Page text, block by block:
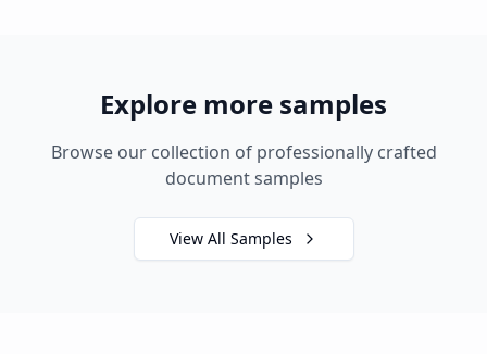
Explore more samples
Browse our collection of professionally crafted
document samples
View All Samples